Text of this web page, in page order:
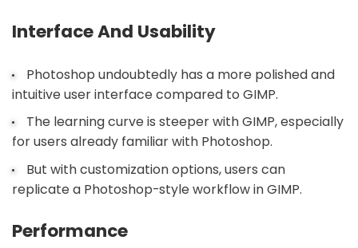
Interface And Usability
Photoshop undoubtedly has a more polished and
intuitive user interface compared to GIMP.
The learning curve is steeper with GIMP, especially
for users already familiar with Photoshop.
But with customization options, users can
replicate a Photoshop-style workflow in GIMP.
Performance